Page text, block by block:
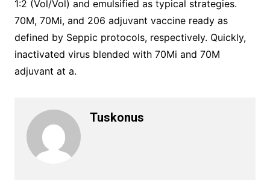
1:2 (Vol/Vol) and emulsified as typical strategies.
70M, 70Mi, and 206 adjuvant vaccine ready as
defined by Seppic protocols, respectively. Quickly,
inactivated virus blended with 70Mi and 70M
adjuvant at a.
Tuskonus